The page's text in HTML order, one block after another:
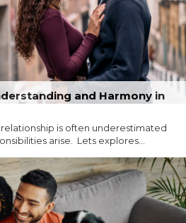
and Harmony in
is often underestimated
arise. Lets explores...